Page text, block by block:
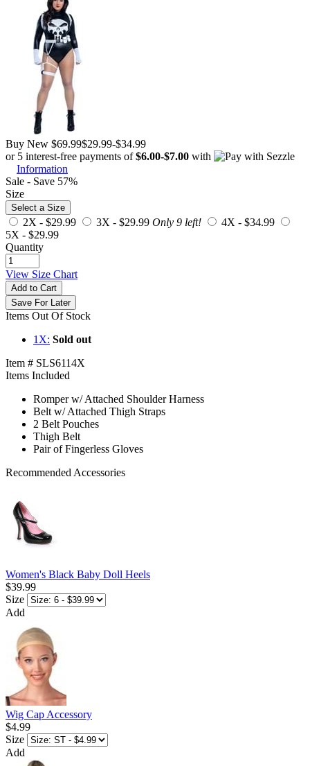
Buy New $69.99$29.99-$34.99
or 5 interest-free payments of$6.00-$7.00 with
Information
Sale - Save 57%
Size
Select a Size
2X - $29.99 3X - $29.99 Only 9 left! 4X - $34.99
5X - $29.99
Quantity
View Size Chart
Add to Cart
Save For Later
Items Out Of Stock
1X: Sold out
Item # SLS6114X
Items Included
Romper w/ Attached Shoulder Harness
Belt w/ Attached Thigh Straps
2 Belt Pouches
Thigh Belt
Pair of Fingerless Gloves
Recommended Accessories
Women's Black Baby Doll Heels
$39.99
Size
Add
Wig Cap Accessory
$4.99
Size
Add